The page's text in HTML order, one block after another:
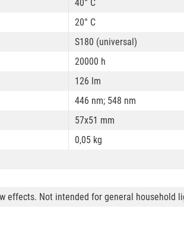
40° C
20° C
S180 (universal)
20000 h
126 lm
446 nm; 548 nm
57x51 mm
0,05 kg
effects. Not intended for general household